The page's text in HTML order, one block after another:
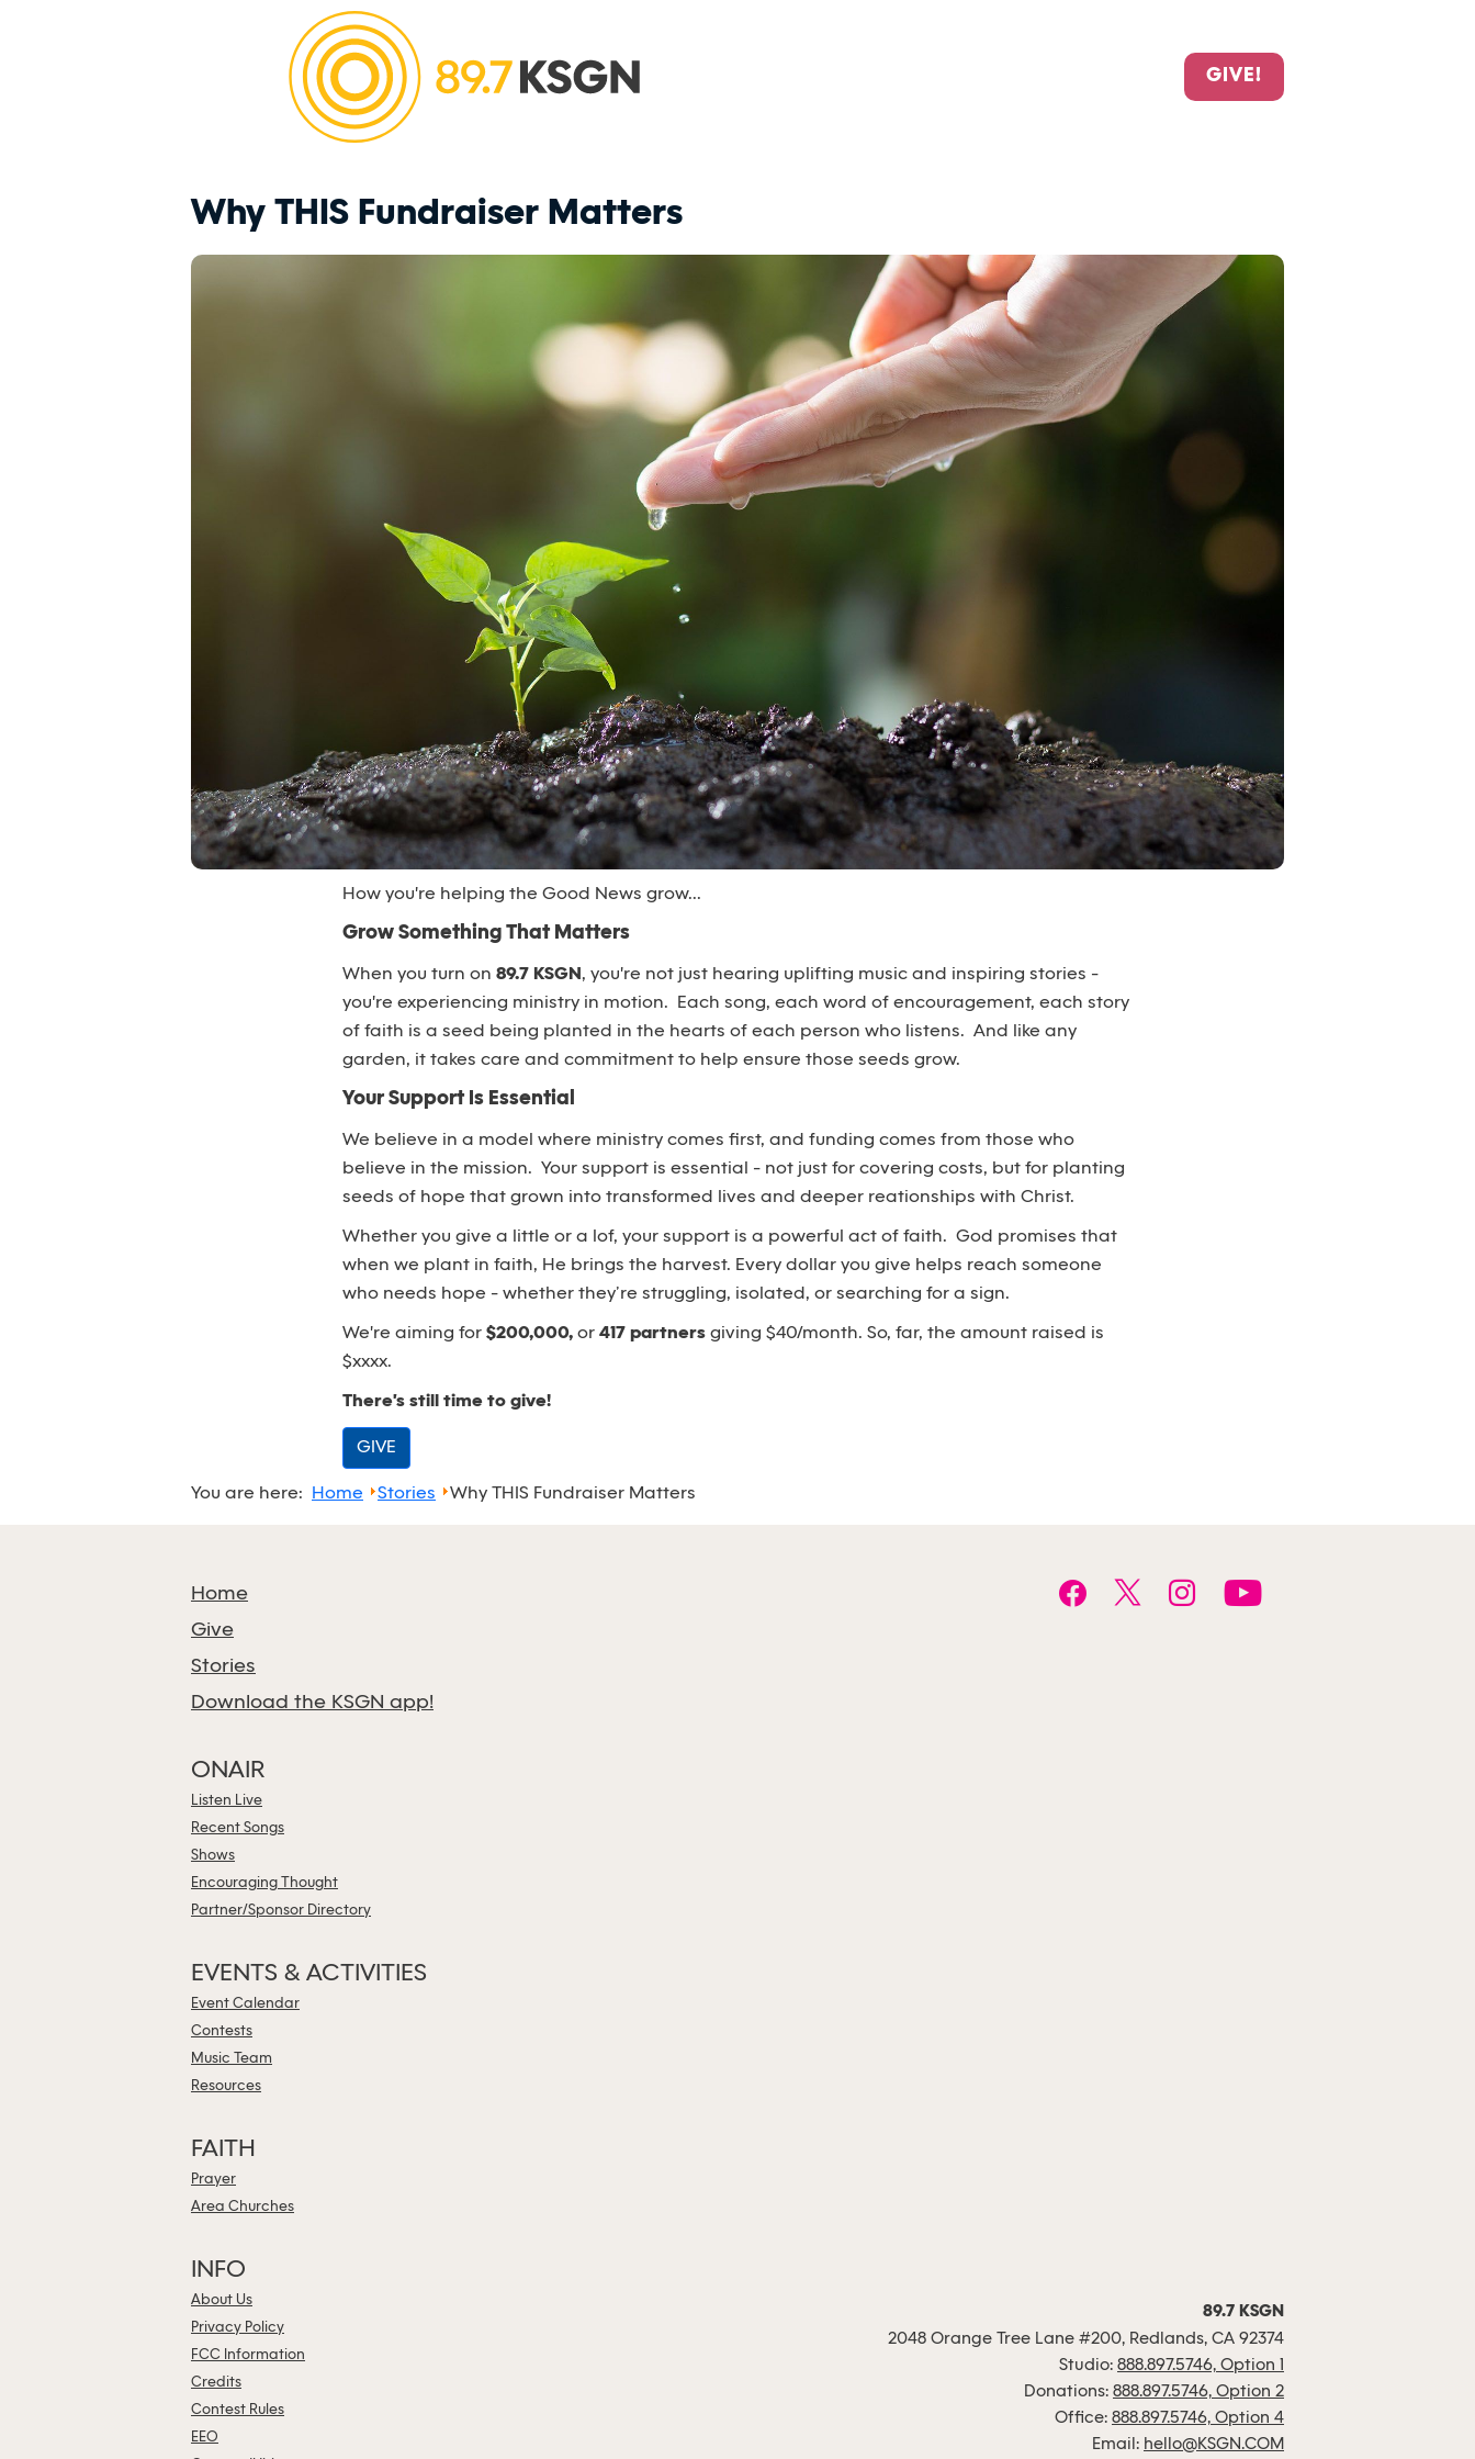
GIVE!
Why THIS Fundraiser Matters
How you're helping the Good News grow...
Grow Something That Matters
When you turn on 89.7 KSGN, you're not just hearing uplifting music and inspiring stories -
you're experiencing ministry in motion. Each song, each word of encouragement, each story
of faith is a seed being planted in the hearts of each person who listens. And like any
garden, it takes care and commitment to help ensure those seeds grow.
Your Support Is Essential
We believe in a model where ministry comes first, and funding comes from those who
believe in the mission. Your support is essential - not just for covering costs, but for planting
seeds of hope that grown into transformed lives and deeper reationships with Christ.
Whether you give a little or a lof, your support is a powerful act of faith. God promises that
when we plant in faith, He brings the harvest. Every dollar you give helps reach someone
who needs hope - whether they’re struggling, isolated, or searching for a sign.
We're aiming for $200,000, or 417 partners giving $40/month. So, far, the amount raised is
$xxxx.
There's still time to give!
GIVE
You are here: Home Stories Why THIS Fundraiser Matters
Home
Give
Stories
Download the KSGN app!
ONAIR
Listen Live
Recent Songs
Shows
Encouraging Thought
Partner/Sponsor Directory
EVENTS & ACTIVITIES
Event Calendar
Contests
Music Team
Resources
FAITH
Prayer
Area Churches
INFO
About Us
Privacy Policy
FCC Information
Credits
Contest Rules
EEO
89.7 KSGN
2048 Orange Tree Lane #200, Redlands, CA 92374
Studio: 888.897.5746, Option 1
Donations: 888.897.5746, Option 2
Office: 888.897.5746, Option 4
Email: hello@KSGN.COM